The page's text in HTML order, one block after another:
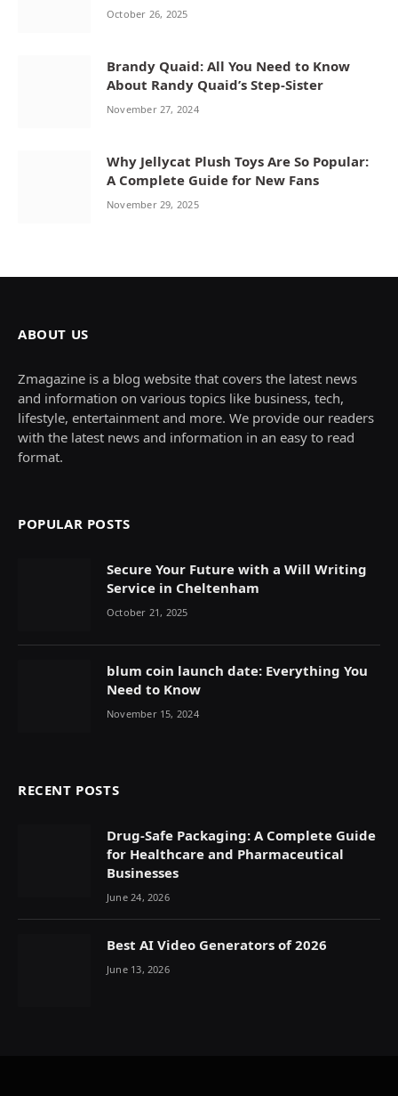
October 26, 2025
Brandy Quaid: All You Need to Know
About Randy Quaid’s Step-Sister
November 27, 2024
Why Jellycat Plush Toys Are So Popular:
A Complete Guide for New Fans
November 29, 2025
ABOUT US
Zmagazine is a blog website that covers the latest news
and information on various topics like business, tech,
lifestyle, entertainment and more. We provide our readers
with the latest news and information in an easy to read
format.
POPULAR POSTS
Secure Your Future with a Will Writing
Service in Cheltenham
October 21, 2025
blum coin launch date: Everything You
Need to Know
November 15, 2024
RECENT POSTS
Drug-Safe Packaging: A Complete Guide
for Healthcare and Pharmaceutical
Businesses
June 24, 2026
Best AI Video Generators of 2026
June 13, 2026